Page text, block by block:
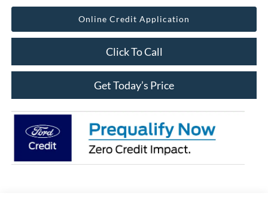
Online Credit Application
Click To Call
Get Today’s Price